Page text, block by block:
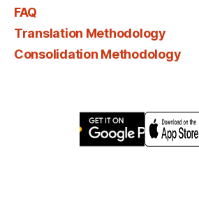
FAQ
Translation Methodology
Consolidation Methodology